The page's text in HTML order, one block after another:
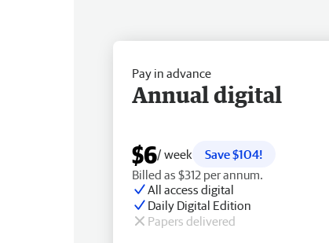
Pay in advance
Annual digital
$6/ week
Save $104!
Billed as $312 per annum.
All access digital
Daily Digital Edition
Papers delivered